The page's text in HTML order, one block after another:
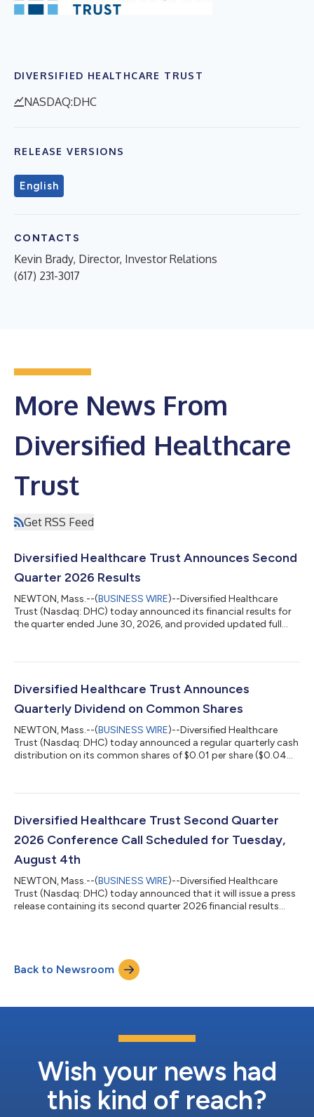
DIVERSIFIED HEALTHCARE TRUST
NASDAQ:DHC
RELEASE VERSIONS
English
CONTACTS
Kevin Brady, Director, Investor Relations
(617) 231-3017
More News From
Diversified Healthcare
Trust
Get RSS Feed
Diversified Healthcare Trust Announces Second
Quarter 2026 Results
NEWTON, Mass.--(BUSINESS WIRE)--Diversified Healthcare
Trust (Nasdaq: DHC) today announced its financial results for
the quarter ended June 30, 2026, and provided updated full
https://www.dhcreit.com/investors/financial-
financial guidance is consistent with DHC's news release issued
Diversified Healthcare Trust Announces
Quarterly Dividend on Common Shares
NEWTON, Mass.--(BUSINESS WIRE)--Diversified Healthcare
Trust (Nasdaq: DHC) today announced a regular quarterly cash
distribution on its common shares of $0.01 per share ($0.04
July 20, 2026 and distributed on or about August 13, 2026.
investment trust focused on owning high-quality healthcare
Diversified Healthcare Trust Second Quarter
2026 Conference Call Scheduled for Tuesday,
August 4th
NEWTON, Mass.--(BUSINESS WIRE)--Diversified Healthcare
Trust (Nasdaq: DHC) today announced that it will issue a press
release containing its second quarter 2026 financial results
and Treasurer Matthew Brown and Vice President Anthony Paula
will host a conference call to discuss these results. The
Back to Newsroom
Wish your news had
this kind of reach?